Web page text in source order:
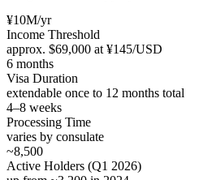
¥10M/yr
Income Threshold
approx. $69,000 at ¥145/USD
6 months
Visa Duration
extendable once to 12 months total
4–8 weeks
Processing Time
varies by consulate
~8,500
Active Holders (Q1 2026)